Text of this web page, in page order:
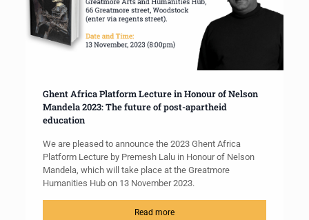
Ghent Africa Platform Lecture in Honour of Nelson
Mandela 2023: The future of post-apartheid
education
We are pleased to announce the 2023 Ghent Africa
Platform Lecture by Premesh Lalu in Honour of Nelson
Mandela, which will take place at the Greatmore
Humanities Hub on 13 November 2023.
Read more